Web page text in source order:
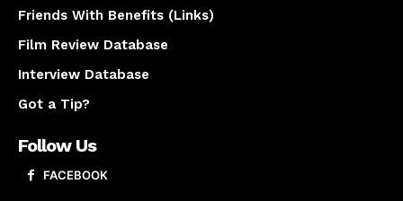
Friends With Benefits (Links)
Film Review Database
Interview Database
Got a Tip?
Follow Us
FACEBOOK